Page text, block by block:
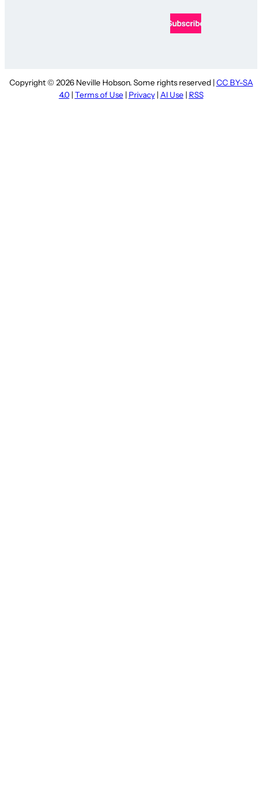
Copyright © 2026 Neville Hobson. Some rights reserved | CC BY-SA
4.0| Terms of Use | Privacy| AI Use | RSS